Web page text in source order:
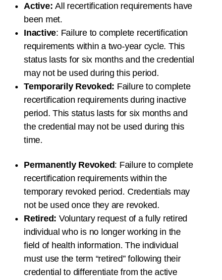
Active:All recertification requirements have
been met.
Inactive: Failure to complete recertification
requirements within a two-year cycle. This
status lasts for six months and the credential
may not be used during this period.
Temporarily Revoked: Failure to complete
recertification requirements during inactive
period. This status lasts for six monthsand
the credential may not be used during this
time.
Permanently Revoked: Failure to complete
recertification requirements within the
temporary revoked period. Credentials may
not be used once they are revoked.
Retired: Voluntary request of a fully retired
individual who is no longer working in the
field of health information. The individual
must use the term “retired” following their
credential to differentiate from the active